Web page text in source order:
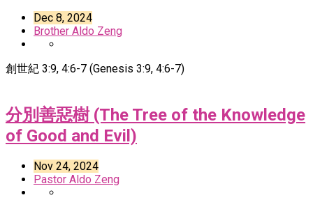
Dec 8, 2024
Brother Aldo Zeng
創世紀 3:9, 4:6-7 (Genesis 3:9, 4:6-7)
分別善惡樹 (The Tree of the Knowledge
of Good and Evil)
Nov 24, 2024
Pastor Aldo Zeng